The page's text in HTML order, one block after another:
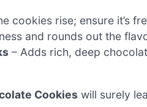
cookies rise; ensure it’s
and rounds out the
– Adds rich, deep
Cookies will surely